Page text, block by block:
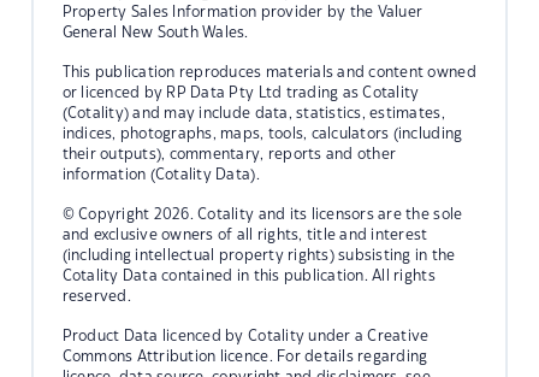
Property Sales Information provider by the Valuer
General New South Wales.
This publication reproduces materials and content owned
or licenced by RP Data Pty Ltd trading as Cotality
(Cotality) and may include data, statistics, estimates,
indices, photographs, maps, tools, calculators (including
their outputs), commentary, reports and other
information (Cotality Data).
© Copyright 2026. Cotality and its licensors are the sole
and exclusive owners of all rights, title and interest
(including intellectual property rights) subsisting in the
Cotality Data contained in this publication. All rights
reserved.
Product Data licenced by Cotality under a Creative
Commons Attribution licence. For details regarding